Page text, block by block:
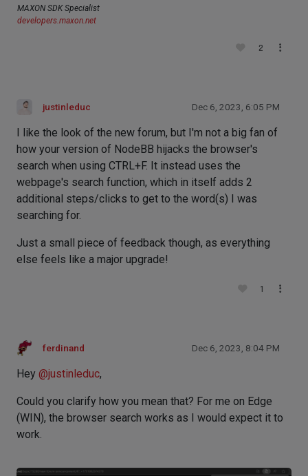
MAXON SDK Specialist
developers.maxon.net
2
justinleduc Dec 6, 2023, 6:05 PM
I like the look of the new forum, but I'm not a big fan of
how your version of NodeBB hijacks the browser's
search when using CTRL+F. It instead uses the
webpage's search function, which in itself adds 2
additional steps/clicks to get to the word(s) I was
searching for.
Just a small piece of feedback though, as everything
else feels like a major upgrade!
1
ferdinand Dec 6, 2023, 8:04 PM
Hey @justinleduc,
Could you clarify how you mean that? For me on Edge
(WIN), the browser search works as I would expect it to
work.